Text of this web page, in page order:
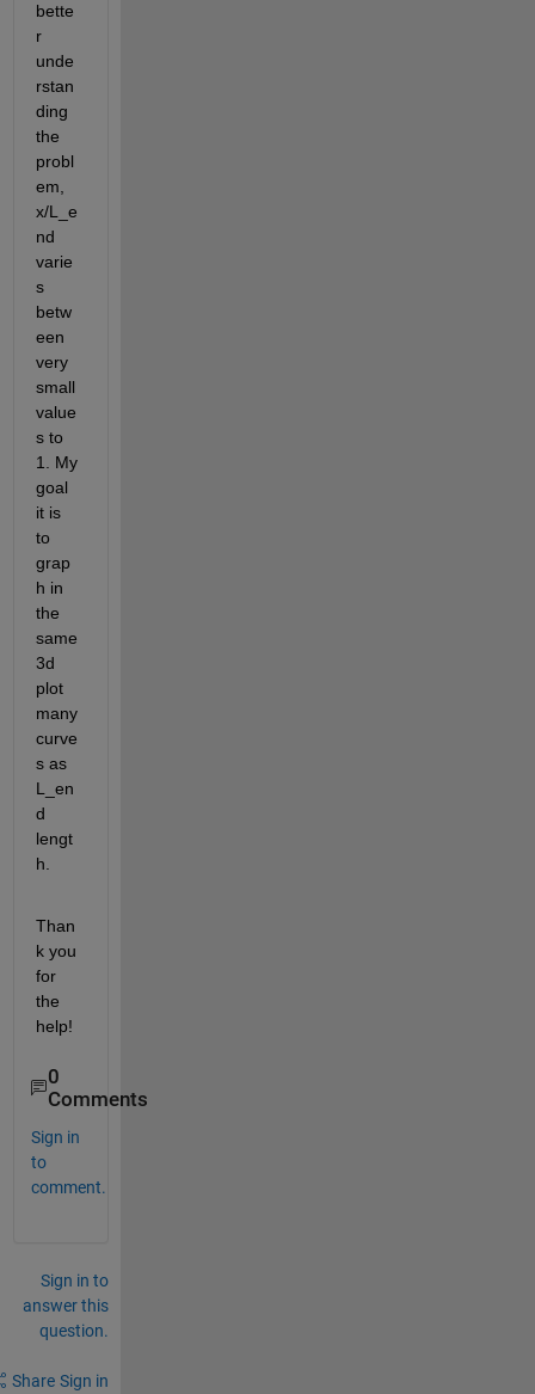
bette
r
unde
rstan
ding
the
probl
em,
x/L_e
nd
varie
s
betw
een
very
small
value
s to
1. My
goal
it is
to
grap
h in
the
same
3d
plot
many
curve
s as
L_en
d
lengt
h.
Than
k you
for
the
help!
0
Comments
Sign in
to
comment.
Sign in to
answer this
question.
Share Sign in